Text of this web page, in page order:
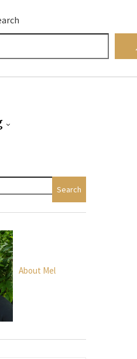
Search
About Mel